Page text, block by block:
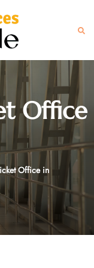
Office
Office in